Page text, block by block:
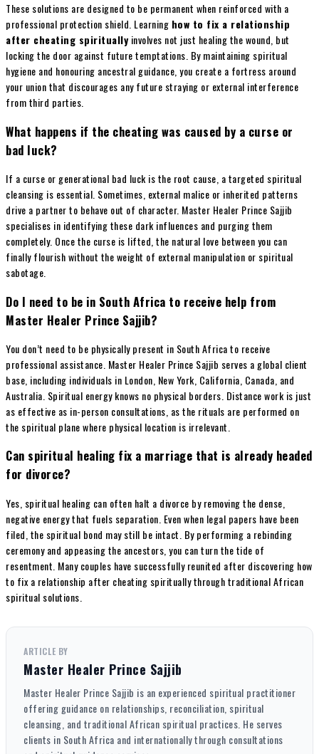
These solutions are designed to be permanent when reinforced with a
professional protection shield. Learning how to fix a relationship
after cheating spiritually involves not just healing the wound, but
locking the door against future temptations. By maintaining spiritual
hygiene and honouring ancestral guidance, you create a fortress around
your union that discourages any future straying or external interference
from third parties.
What happens if the cheating was caused by a curse or
bad luck?
If a curse or generational bad luck is the root cause, a targeted spiritual
cleansing is essential. Sometimes, external malice or inherited patterns
drive a partner to behave out of character. Master Healer Prince Sajjib
specialises in identifying these dark influences and purging them
completely. Once the curse is lifted, the natural love between you can
finally flourish without the weight of external manipulation or spiritual
sabotage.
Do I need to be in South Africa to receive help from
Master Healer Prince Sajjib?
You don’t need to be physically present in South Africa to receive
professional assistance. Master Healer Prince Sajjib serves a global client
base, including individuals in London, New York, California, Canada, and
Australia. Spiritual energy knows no physical borders. Distance work is just
as effective as in-person consultations, as the rituals are performed on
the spiritual plane where physical location is irrelevant.
Can spiritual healing fix a marriage that is already headed
for divorce?
Yes, spiritual healing can often halt a divorce by removing the dense,
negative energy that fuels separation. Even when legal papers have been
filed, the spiritual bond may still be intact. By performing a rebinding
ceremony and appeasing the ancestors, you can turn the tide of
resentment. Many couples have successfully reunited after discovering how
to fix a relationship after cheating spiritually through traditional African
spiritual solutions.
ARTICLE BY
Master Healer Prince Sajjib
Master Healer Prince Sajjib is an experienced spiritual practitioner
offering guidance on relationships, reconciliation, spiritual
cleansing, and traditional African spiritual practices. He serves
clients in South Africa and internationally through consultations